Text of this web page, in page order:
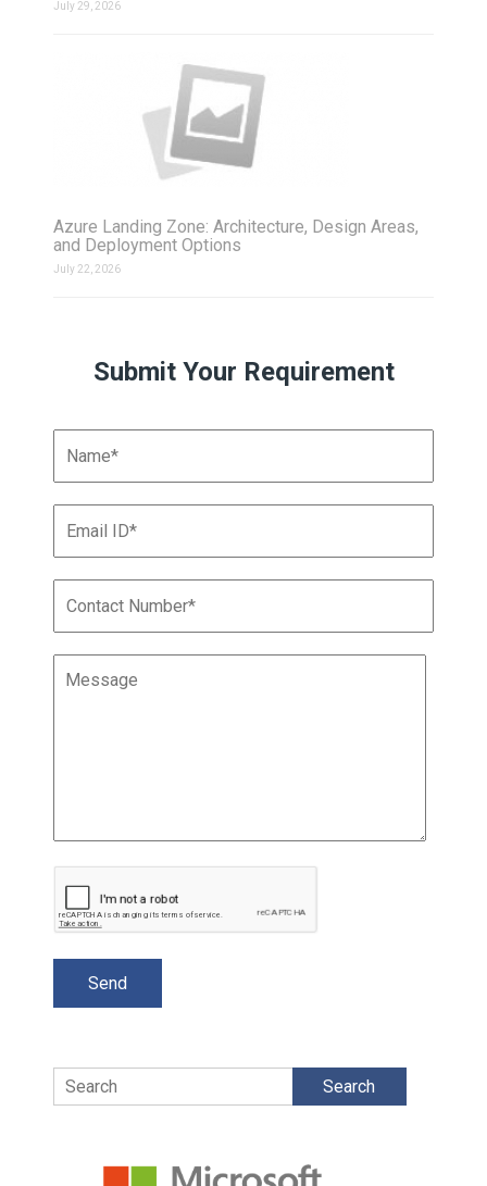
July 29, 2026
Azure Landing Zone: Architecture, Design Areas,
and Deployment Options
July 22, 2026
Submit Your Requirement
Search